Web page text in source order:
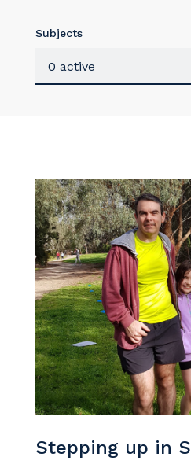
Subjects
0 active
Stepping up in